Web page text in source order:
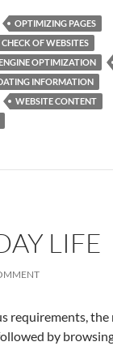
OPTIMIZING PAGES
OF WEBSITES
OPTIMIZATION
INFORMATION
WEBSITE CONTENT
LIFE
requirements, the
by